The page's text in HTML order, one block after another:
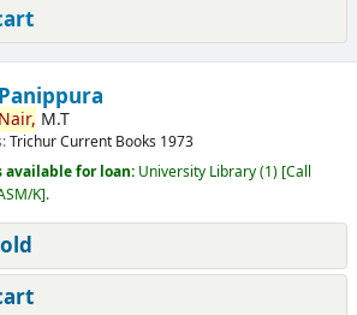
Nair, M.T
TrichurCurrent Books 1973
available for loan: University Library(1) Call
K .